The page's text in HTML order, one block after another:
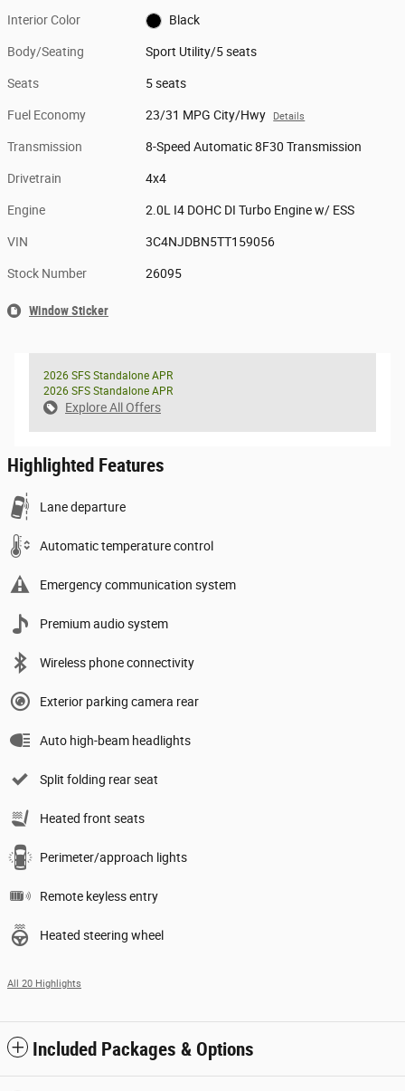
Interior Color Black
Body/Seating Sport Utility/5 seats
Seats 5 seats
Fuel Economy 23/31 MPG City/Hwy Details
Transmission 8-Speed Automatic 8F30 Transmission
Drivetrain 4x4
Engine 2.0L I4 DOHC DI Turbo Engine w/ ESS
VIN 3C4NJDBN5TT159056
Stock Number 26095
Window Sticker
2026 SFS Standalone APR
2026 SFS Standalone APR
Explore All Offers
Highlighted Features
Lane departure
Automatic temperature control
Emergency communication system
Premium audio system
Wireless phone connectivity
Exterior parking camera rear
Auto high-beam headlights
Split folding rear seat
Heated front seats
Perimeter/approach lights
Remote keyless entry
Heated steering wheel
All 20 Highlights
Included Packages & Options